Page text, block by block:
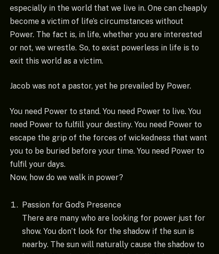
especially in the world that we live in. One can cheaply
become a victim of life’s circumstances without
Power. The fact is, in life, whether you are interested
or not, we wrestle. So, to exist powerless in life is to
exit this world as a victim.
Jacob was not a pastor, yet he prevailed by Power.
You need Power to stand. You need Power to live. You
need Power to fulfill your destiny. You need Power to
escape the grip of the forces of wickedness that want
you to be buried before your time. You need Power to
fulfil your days.
Now, how do we walk in power?
Passion for God’s Presence
There are many who are looking for power just for
show. You don’t look for the shadow if the sun is
nearby. The sun will naturally cause the shadow to